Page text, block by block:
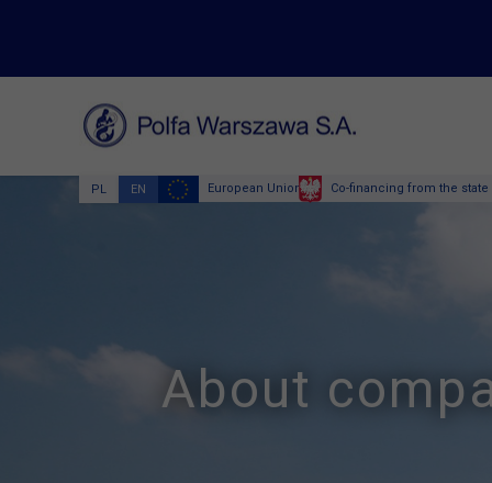
European Union Co-financing from the
PL EN
About